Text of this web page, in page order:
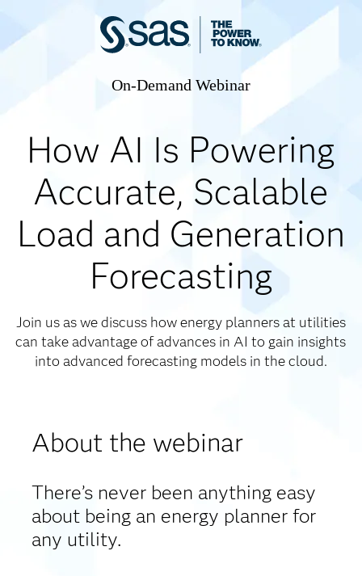
On-Demand Webinar
How AI Is Powering
Accurate, Scalable
Load and Generation
Forecasting
Join us as we discuss how energy planners at utilities
can take advantage of advances in AI to gain insights
into advanced forecasting models in the cloud.
About the webinar
There’s never been anything easy
about being an energy planner for
any utility.